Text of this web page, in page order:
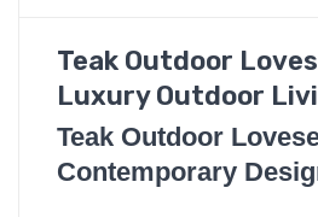
Teak Outdoor
Luxury Outdoor
Teak Outdoor
Contemporary